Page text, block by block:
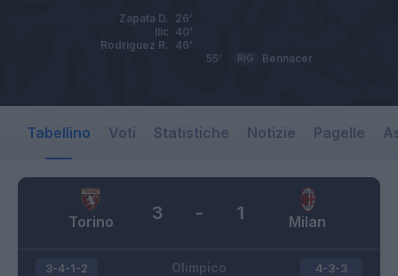
Zapata D.
26’
Ilic 40’
Rodriguez R.
46’
Bennacer
RIG
55’
Tabellino Voti Statistiche Notizie Pagelle
Torino Milan
3 - 1
Olimpico
3-4-1-2 4-3-3